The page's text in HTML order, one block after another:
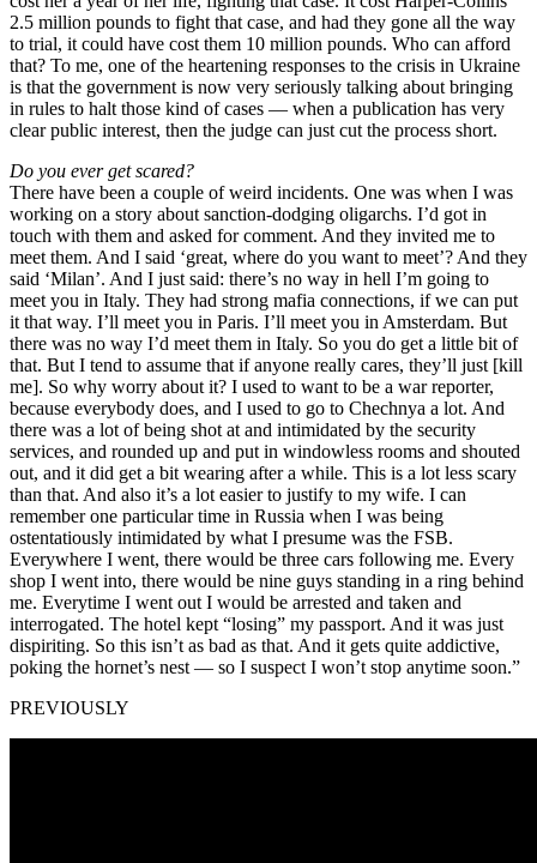
2.5 million pounds to fight that case, and had they gone all the way
to trial, it could have cost them 10 million pounds. Who can afford
that? To me, one of the heartening responses to the crisis in Ukraine
is that the government is now very seriously talking about bringing
in rules to halt those kind of cases — when a publication has very
clear public interest, then the judge can just cut the process short.
Do you ever get scared?
There have been a couple of weird incidents. One was when I was
working on a story about sanction-dodging oligarchs. I’d got in
touch with them and asked for comment. And they invited me to
meet them. And I said ‘great, where do you want to meet’? And they
said ‘Milan’. And I just said: there’s no way in hell I’m going to
meet you in Italy. They had strong mafia connections, if we can put
it that way. I’ll meet you in Paris. I’ll meet you in Amsterdam. But
there was no way I’d meet them in Italy. So you do get a little bit of
that. But I tend to assume that if anyone really cares, they’ll just [kill
me]. So why worry about it? I used to want to be a war reporter,
because everybody does, and I used to go to Chechnya a lot. And
there was a lot of being shot at and intimidated by the security
services, and rounded up and put in windowless rooms and shouted
out, and it did get a bit wearing after a while. This is a lot less scary
than that. And also it’s a lot easier to justify to my wife. I can
remember one particular time in Russia when I was being
ostentatiously intimidated by what I presume was the FSB.
Everywhere I went, there would be three cars following me. Every
shop I went into, there would be nine guys standing in a ring behind
me. Everytime I went out I would be arrested and taken and
interrogated. The hotel kept “losing” my passport. And it was just
dispiriting. So this isn’t as bad as that. And it gets quite addictive,
poking the hornet’s nest — so I suspect I won’t stop anytime soon.”
PREVIOUSLY